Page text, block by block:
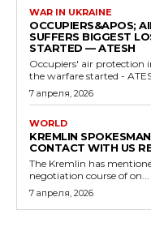
WAR IN UKRAINE
OCCUPIERS&APOS;
SUFFERS BIGGEST
STARTED — ATESH
Occupiers' air protection
the warfare started -
7 апреля, 2026
WORLD
KREMLIN
CONTACT WITH US
The Kremlin has
negotiation course of on...
7 апреля, 2026